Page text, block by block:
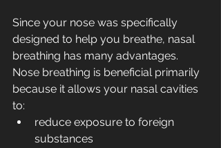
Since your nose was specifically
designed to help you breathe, nasal
breathing has many advantages.
Nose breathing is beneficial primarily
because it allows your nasal cavities
to:
reduce exposure to foreign
substances